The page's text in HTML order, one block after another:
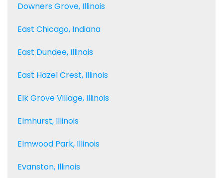
Downers Grove, Illinois
East Chicago, Indiana
East Dundee, Illinois
East Hazel Crest, Illinois
Elk Grove Village, Illinois
Elmhurst, Illinois
Elmwood Park, Illinois
Evanston, Illinois